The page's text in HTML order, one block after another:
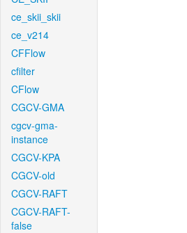
ce_skii_skii
ce_v214
CFFlow
cfilter
CFlow
CGCV-GMA
cgcv-gma-
instance
CGCV-KPA
CGCV-old
CGCV-RAFT
CGCV-RAFT-
false